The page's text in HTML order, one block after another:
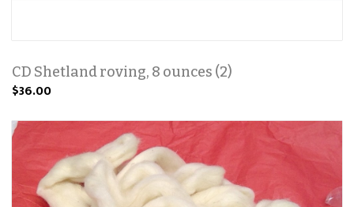
CD Shetland roving, 8 ounces (2)
$36.00